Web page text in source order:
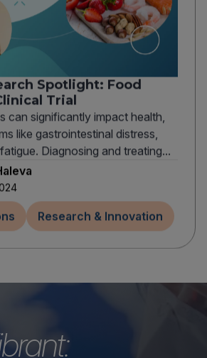
Spotlight: Food
Trial
can significantly impact health,
like gastrointestinal distress,
Diagnosing and treating...
Research & Innovation